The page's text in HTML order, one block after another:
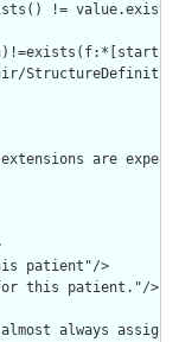
!=
are
patient"/>
this patient."/>
always